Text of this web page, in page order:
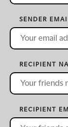
SENDER
RECIPIENT
RECIPIENT